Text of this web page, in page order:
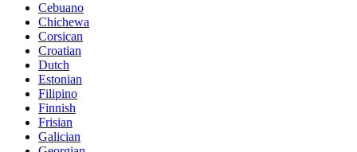
Cebuano
Chichewa
Corsican
Croatian
Dutch
Estonian
Filipino
Finnish
Frisian
Galician